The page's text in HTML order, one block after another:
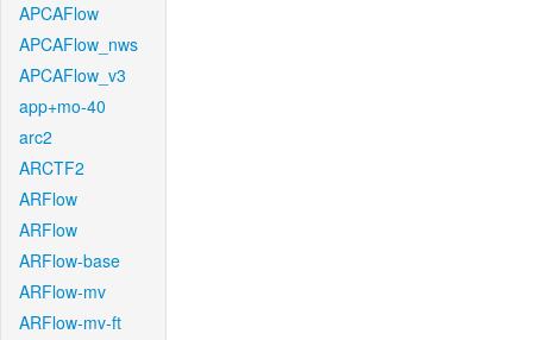
APCAFlow
APCAFlow_nws
APCAFlow_v3
app+mo-40
arc2
ARCTF2
ARFlow
ARFlow
ARFlow-base
ARFlow-mv
ARFlow-mv-ft